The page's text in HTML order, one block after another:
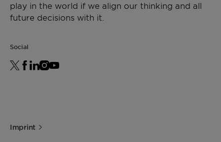
play in the world if we align our thinking and all
future decisions with it.
Social
Imprint